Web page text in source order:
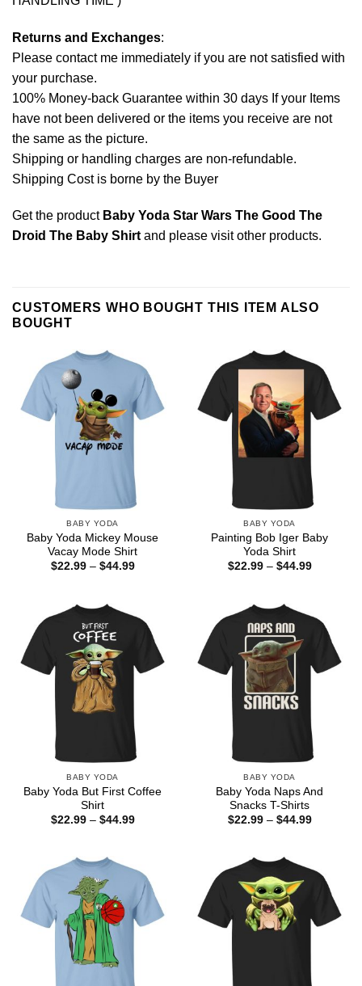
Returns and Exchanges:
Please contact me immediately if you are not satisfied with
your purchase.
100% Money-back Guarantee within 30 days If your Items
have not been delivered or the items you receive are not
the same as the picture.
Shipping or handling charges are non-refundable.
Shipping Cost is borne by the Buyer
Get the product Baby Yoda Star Wars The Good The
Droid The Baby Shirtand please visit other products.
CUSTOMERS WHO BOUGHT THIS ITEM ALSO
BOUGHT
BABY YODA
Baby Yoda Mickey Mouse
Vacay Mode Shirt
$22.99 – $44.99Price
BABY YODA
Painting Bob Iger Baby
Yoda Shirt
$22.99 – $44.99Price
BABY YODA
Baby Yoda But First Coffee
Shirt
$22.99 – $44.99Price
BABY YODA
Baby Yoda Naps And
Snacks T-Shirts
$22.99 – $44.99Price